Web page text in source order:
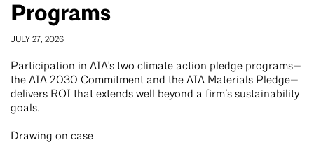
Programs
JULY 27, 2026
Participation in AIA's two climate action pledge programs—
the AIA 2030 Commitment and the AIA Materials Pledge—
delivers ROI that extends well beyond a firm’s sustainability
goals.
Drawing on case